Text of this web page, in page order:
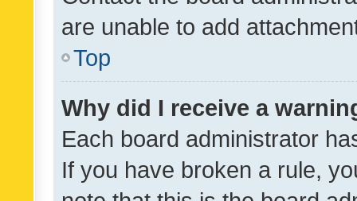
are unable to add
Top
Why did I receive a
Each board administrator
If you have broken a rule,